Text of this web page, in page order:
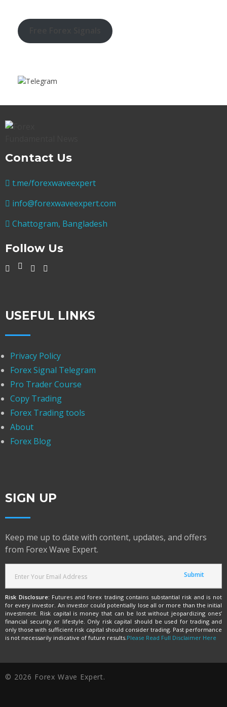
Contact Us
t.me/forexwaveexpert
info@forexwaveexpert.com
Chattogram, Bangladesh
Follow Us
USEFUL LINKS
Privacy Policy
Forex Signal Telegram
Pro Trader Course
Copy Trading
Forex Trading tools
About
Forex Blog
SIGN UP
Keep me up to date with content, updates, and offers
from Forex Wave Expert.
Risk Disclosure: Futures and forex trading contains substantial risk and is not
for every investor. An investor could potentially lose all or more than the initial
investment. Risk capital is money that can be lost without jeopardizing ones’
financial security or lifestyle. Only risk capital should be used for trading and
only those with sufficient risk capital should consider trading. Past performance
is not necessarily indicative of future results.Please Read Full Disclaimer Here
© 2026 Forex Wave Expert.